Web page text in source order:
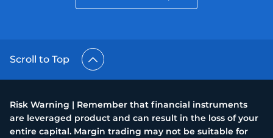
Scroll to Top
Risk Warning | Remember that financial instruments
are leveraged product and can result in the loss of your
entire capital. Margin trading may not be suitable for